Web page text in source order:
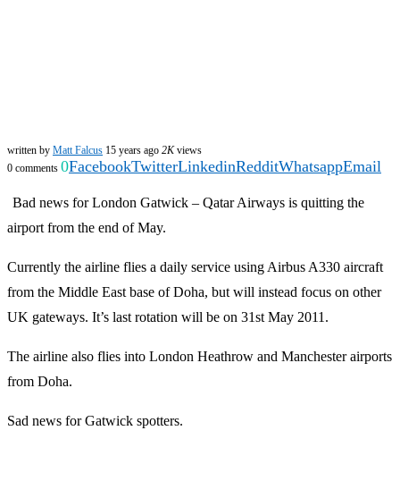
written by Matt Falcus 15 years ago 2Kviews
0 comments 0FacebookTwitterLinkedinRedditWhatsappEmail
Bad news for London Gatwick – Qatar Airways is quitting the
airport from the end of May.
Currently the airline flies a daily service using Airbus A330 aircraft
from the Middle East base of Doha, but will instead focus on other
UK gateways. It’s last rotation will be on 31st May 2011.
The airline also flies into London Heathrow and Manchester airports
from Doha.
Sad news for Gatwick spotters.